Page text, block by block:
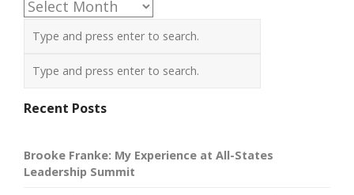
Archives
Recent Posts
Brooke Franke: My Experience at All-States
Leadership Summit